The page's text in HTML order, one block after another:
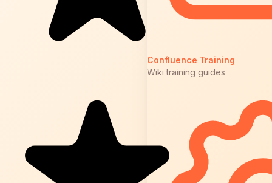
Confluence Training
Wiki training guides